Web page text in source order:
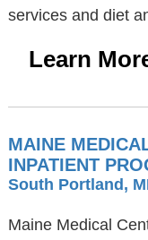
services and diet
Learn
MAINE
INPATIENT
South Portland,
Maine Medical